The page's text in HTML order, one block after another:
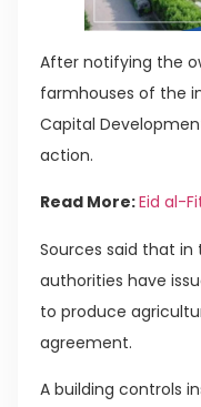
After notifying the
farmhouses of the
Capital
action.
Read More:Eid al-
Sources said that
authorities have
to produce
agreement.
A building controls